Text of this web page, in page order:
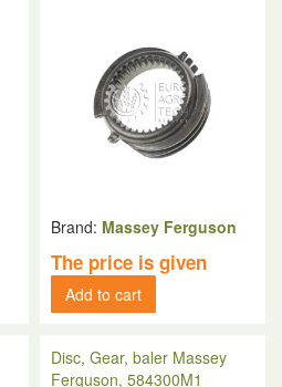
Brand: Massey Ferguson
The price is given
Add to cart
Disc, Gear, baler Massey
Ferguson, 584300M1